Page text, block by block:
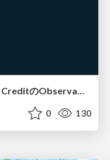
0 130